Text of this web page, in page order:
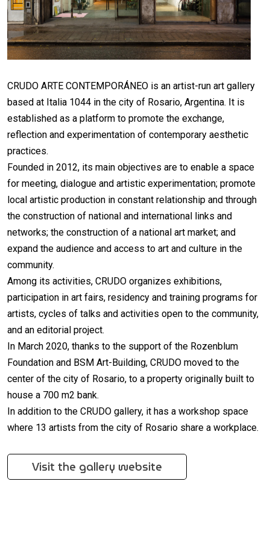
CRUDO ARTE CONTEMPORÁNEO is an artist-run art gallery
based at Italia 1044 in the city of Rosario, Argentina. It is
established as a platform to promote the exchange,
reflection and experimentation of contemporary aesthetic
practices.
Founded in 2012, its main objectives are to enable a space
for meeting, dialogue and artistic experimentation; promote
local artistic production in constant relationship and through
the construction of national and international links and
networks; the construction of a national art market; and
expand the audience and access to art and culture in the
community.
Among its activities, CRUDO organizes exhibitions,
participation in art fairs, residency and training programs for
artists, cycles of talks and activities open to the community,
and an editorial project.
In March 2020, thanks to the support of the Rozenblum
Foundation and BSM Art-Building, CRUDO moved to the
center of the city of Rosario, to a property originally built to
house a 700 m2 bank.
In addition to the CRUDO gallery, it has a workshop space
where 13 artists from the city of Rosario share a workplace.
Visit the gallery website